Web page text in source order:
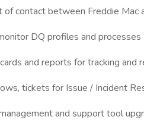
of contact between Freddie Mac
DQ profiles and processes
and reports for tracking and
tickets for Issue / Incident
and support tool